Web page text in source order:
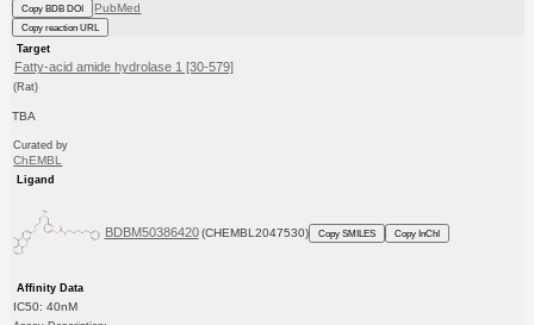
Copy BDB DOI PubMed
Copy reaction URL
Target
Fatty-acid amide hydrolase 1 [30-579]
(Rat)
TBA
Curated by
ChEMBL
Ligand
BDBM50386420 (CHEMBL2047530) Copy SMILES Copy InChI
Affinity Data
IC50: 40nM